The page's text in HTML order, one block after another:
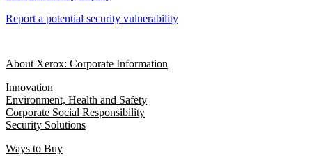
Report a potential security vulnerability
About Xerox: Corporate Information
Innovation
Environment, Health and Safety
Corporate Social Responsibility
Security Solutions
Ways to Buy